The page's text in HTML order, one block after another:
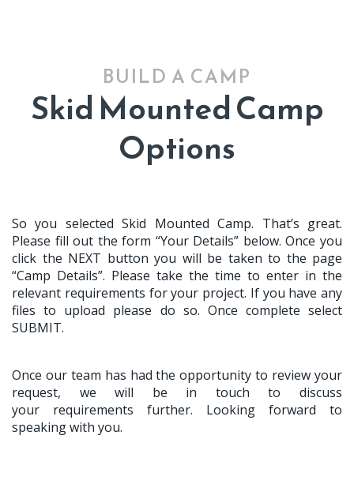
BUILD A CAMP
Skid Mounted Camp
Options
So you selected Skid Mounted Camp. That’s great.
Please fill out the form “Your Details” below. Once you
click the NEXT button you will be taken to the page
“Camp Details”. Please take the time to enter in the
relevant requirements for your project. If you have any
files to upload please do so. Once complete select
SUBMIT.
Once our team has had the opportunity to review your
request, we will be in touch to discuss
your requirements further. Looking forward to
speaking with you.